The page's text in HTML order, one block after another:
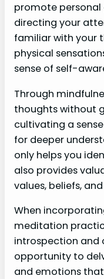
promote personal
directing your
familiar with your
physical
sense of self-
Through
thoughts without
cultivating a
for deeper
only helps you
also provides
values, beliefs,
When
meditation
introspection and
opportunity to
and emotions